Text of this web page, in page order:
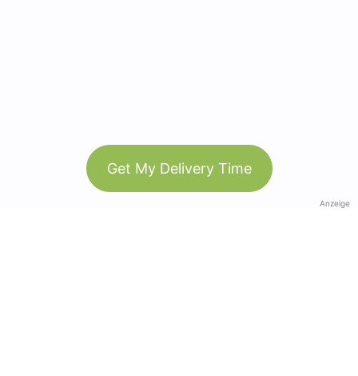
Get My Delivery Time
Anzeige